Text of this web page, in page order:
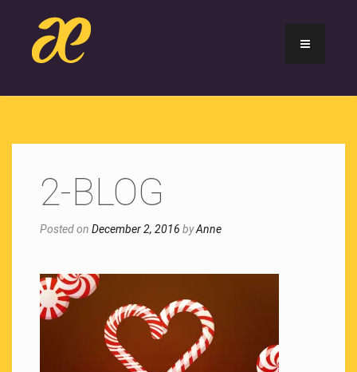
2-BLOG
Posted on December 2, 2016 byAnne